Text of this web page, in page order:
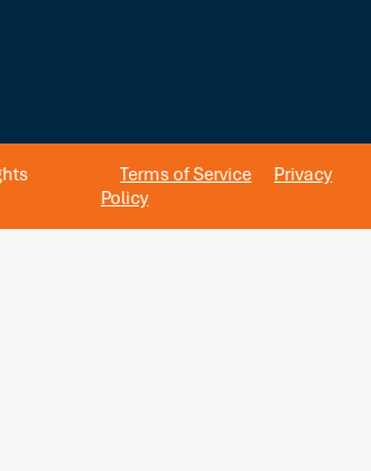
Terms of Service
Privacy
Policy